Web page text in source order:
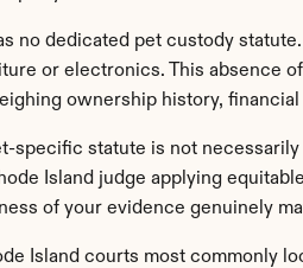
no dedicated pet custody
or electronics. This absence
ownership history,
specific statute is not
Island judge applying
of your evidence genuinely
Island courts most commonly